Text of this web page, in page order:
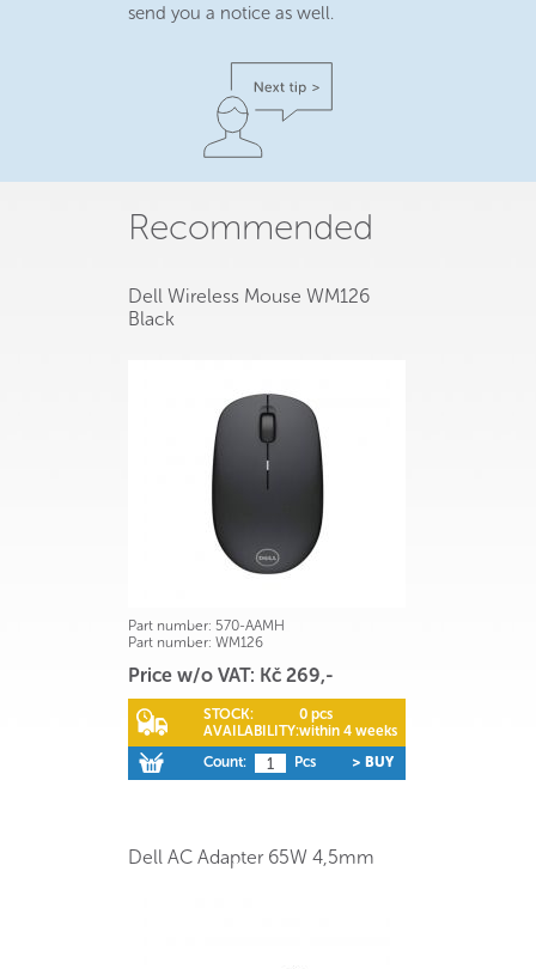
send you a notice as well.
Recommended
Dell Wireless Mouse WM126
Black
Part number: 570-AAMH
Part number: WM126
Price w/o VAT: Kč 269,-
STOCK:
0 pcs
AVAILABILITY:within 4 weeks
Count:
Pcs > BUY
Dell AC Adapter 65W 4,5mm